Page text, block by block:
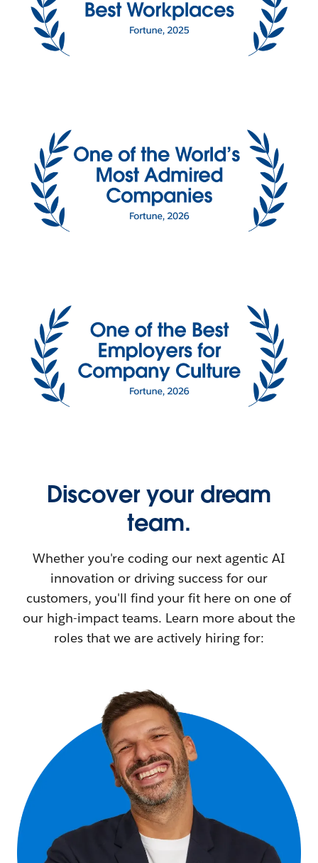
Discover your dream
team.
Whether you're coding our next agentic AI
innovation or driving success for our
customers, you'll find your fit here on one of
our high-impact teams. Learn more about the
roles that we are actively hiring for: